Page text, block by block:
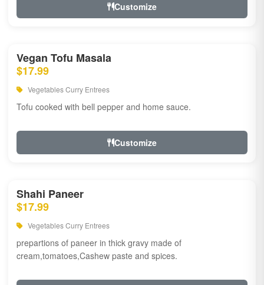
Customize
Vegan Tofu Masala
$17.99
Vegetables Curry Entrees
Tofu cooked with bell pepper and home sauce.
Customize
Shahi Paneer
$17.99
Vegetables Curry Entrees
prepartions of paneer in thick gravy made of
cream,tomatoes,Cashew paste and spices.